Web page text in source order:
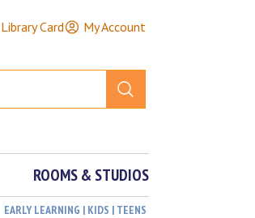
Card My Account
ROOMS & STUDIOS
EARLY LEARNING | KIDS | TEENS